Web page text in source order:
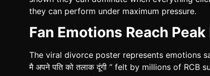
they can perform under maximum pressure.
Fan Emotions Reach
The viral divorce poster represents emotions
मै अपने पति को तलाक दूंगी “ felt by millions of RCB